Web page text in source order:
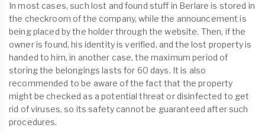
In most cases, such lost and found stuff in Berlare is stored in
the checkroom of the company, while the announcement is
being placed by the holder through the website. Then, if the
owner is found, his identity is verified, and the lost property is
handed to him, in another case, the maximum period of
storing the belongings lasts for 60 days. It is also
recommended to be aware of the fact that the property
might be checked as a potential threat or disinfected to get
rid of viruses, so its safety cannot be guaranteed after such
procedures.